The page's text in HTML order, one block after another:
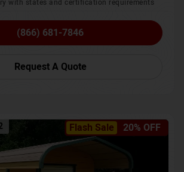
with states and certification requirements
(866) 681-7846
Request A Quote
Flash Sale 20% OFF